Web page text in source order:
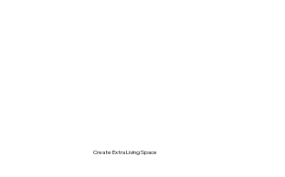
Create Extra Living Space